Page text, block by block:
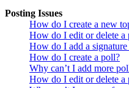
Posting Issues
How do I create a new
How do I edit or delete a
How do I add a
How do I create a poll?
Why can’t I add more
How do I edit or delete a